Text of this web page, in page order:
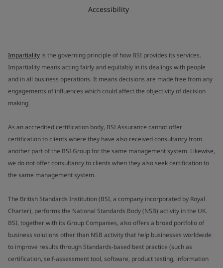
Accessibility
Impartiality is the governing principle of how BSI provides its services.
Impartiality means acting fairly and equitably in its dealings with people
and in all business operations. It means decisions are made free from any
engagements of influences which could affect the objectivity of decision
making.
As an accredited certification body, BSI Assurance cannot offer
certification to clients where they have also received consultancy from
another part of the BSI Group for the same management system. Likewise,
we do not offer consultancy to clients when they also seek certification to
the same management system.
The British Standards Institution (BSI, a company incorporated by Royal
Charter), performs the National Standards Body (NSB) activity in the UK.
BSI, together with its Group Companies, also offers a broad portfolio of
business solutions other than NSB activity that help businesses worldwide
to improve results through Standards-based best practice (such as
certification, self-assessment tool, software, product testing, information